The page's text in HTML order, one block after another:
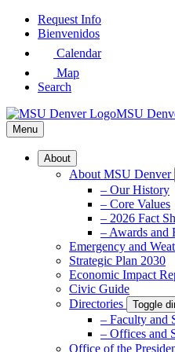
Skip
Request Info
Bienvenidos
Calendar
Map
Search
MSU
Menu
About
About MSU Denver
– Our History
– Core Values
– 2026 Fact
– Awards and
Emergency and
Strategic Plan 2030
Economic Impact
Civic Guide
Directories
Toggle
– Faculty and
– Offices and
Office of the